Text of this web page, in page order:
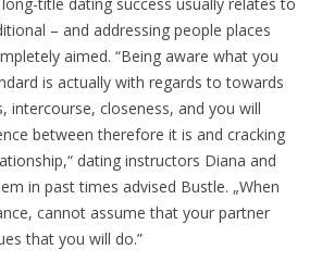
– and addressing people places
aimed. “Being aware what you
is actually with regards to towards
intercourse, closeness, and you will
between therefore it is and cracking
dating instructors Diana and
in past times advised Bustle. „When
cannot assume that your partner
that you will do.”